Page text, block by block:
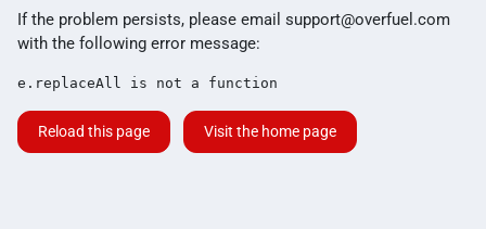
If the problem persists, please email support@overfuel.com
with the following error message:
e.replaceAll is not a function
Reload this page Visit the home page